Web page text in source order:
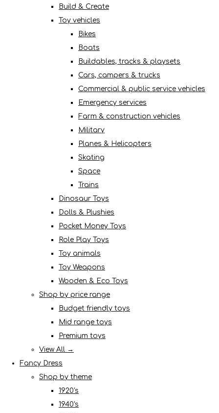
Build & Create
Toy vehicles
Bikes
Boats
Buildables, tracks & playsets
Cars, campers & trucks
Commercial & public service vehicles
Emergency services
Farm & construction vehicles
Military
Planes & Helicopters
Skating
Space
Trains
Dinosaur Toys
Dolls & Plushies
Pocket Money Toys
Role Play Toys
Toy animals
Toy Weapons
Wooden & Eco Toys
Shop by price range
Budget friendly toys
Mid range toys
Premium toys
View All →
Fancy Dress
Shop by theme
1920's
1940's